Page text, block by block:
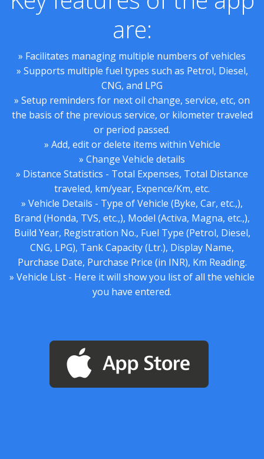
are:
» Facilitates managing multiple numbers of vehicles
» Supports multiple fuel types such as Petrol, Diesel,
CNG, and LPG
» Setup reminders for next oil change, service, etc, on
the basis of the previous service, or kilometer traveled
or period passed.
» Add, edit or delete items within Vehicle
» Change Vehicle details
» Distance Statistics - Total Expenses, Total Distance
traveled, km/year, Expence/Km, etc.
» Vehicle Details - Type of Vehicle (Byke, Car, etc.,),
Brand (Honda, TVS, etc.,), Model (Activa, Magna, etc.,),
Build Year, Registration No., Fuel Type (Petrol, Diesel,
CNG, LPG), Tank Capacity (Ltr.), Display Name,
Purchase Date, Purchase Price (in INR), Km Reading.
» Vehicle List - Here it will show you list of all the vehicle
you have entered.